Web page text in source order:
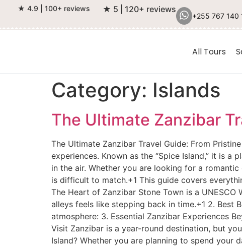
★ 4.9 | 100+ reviews ★ 5 | 120+ reviews
+255 767 140
All Tours
Category: Islands
The Ultimate Zanzibar
The Ultimate Zanzibar Travel Guide: From
experiences. Known as the “Spice Island,” it is
in the air. Whether you are looking for a
is difficult to match.+1 This guide covers
The Heart of Zanzibar Stone Town is a
alleys feels like stepping back in time.+1 2. Best
atmosphere: 3. Essential Zanzibar Experiences
Visit Zanzibar is a year-round destination, but
Island? Whether you are planning to spend your